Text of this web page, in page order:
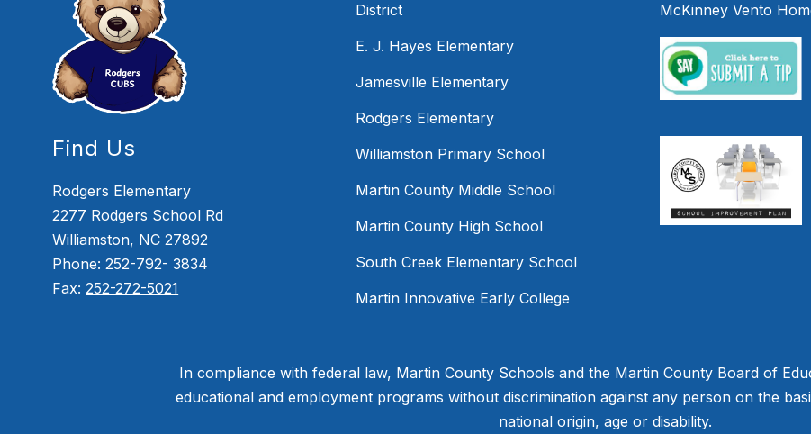
Find Us
Rodgers Elementary
2277 Rodgers School Rd
Williamston, NC 27892
Phone: 252-792- 3834
Fax:252-272-5021
District
E. J. Hayes Elementary
Jamesville Elementary
Rodgers Elementary
Williamston Primary School
Martin County Middle School
Martin County High School
South Creek Elementary School
Martin Innovative Early College
McKinney Vento
In compliance with federal law, Martin County Schools and the Martin County Board of
educational and employment programs without discrimination against any person on the
national origin, age or disability.